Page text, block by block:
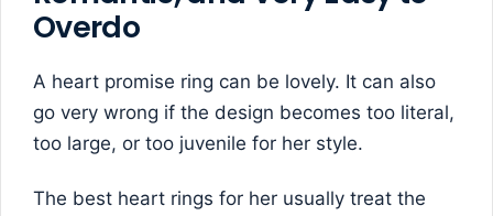
Overdo
A heart promise ring can be lovely. It can also
go very wrong if the design becomes too literal,
too large, or too juvenile for her style.
The best heart rings for her usually treat the